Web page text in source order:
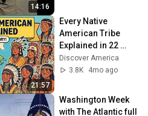
14:16
21:57
Every Native
American Tribe
Explained in 22
minutes
Discover America
3.8K
4mo ago
Washington Week
with The Atlantic full